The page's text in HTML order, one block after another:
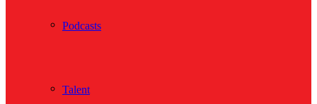
Podcasts
Talent